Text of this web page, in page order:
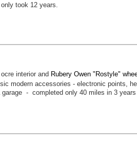
took 12 years.
interior and Rubery Owen "Rostyle"
modern accessories - electronic points,
- completed only 40 miles in 3